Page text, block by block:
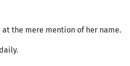
the mere mention of her name.